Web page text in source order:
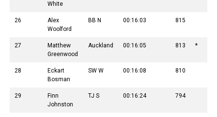
White
26
Alex
Woolford
BB N 00:16:03 815
27
Matthew
Greenwood
Auckland 00:16:05 813 *
28
Eckart
Bosman
SW W 00:16:08 810
29
Finn
Johnston
TJ S 00:16:24 794